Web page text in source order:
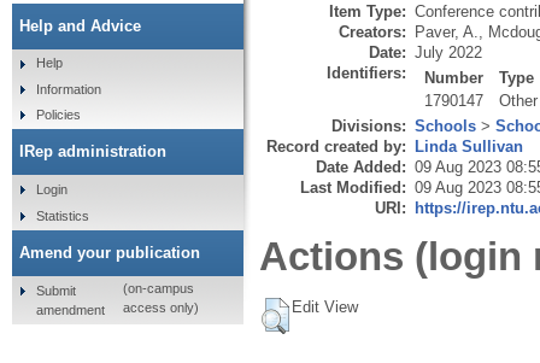
Item Type: Conference
Creators: Paver, A.
Date: July 2022
Identifiers:
Number
Type
1790147
Other
Divisions: Schools >
Record created by: Linda Sullivan
Date Added: 09 Aug 2023
Last Modified: 09 Aug 2023
URI: https://
Actions (login
Edit View
Help and Advice
Help
Information
Policies
IRep administration
Login
Statistics
Amend your publication
Submit
amendment
(on-campus
access only)